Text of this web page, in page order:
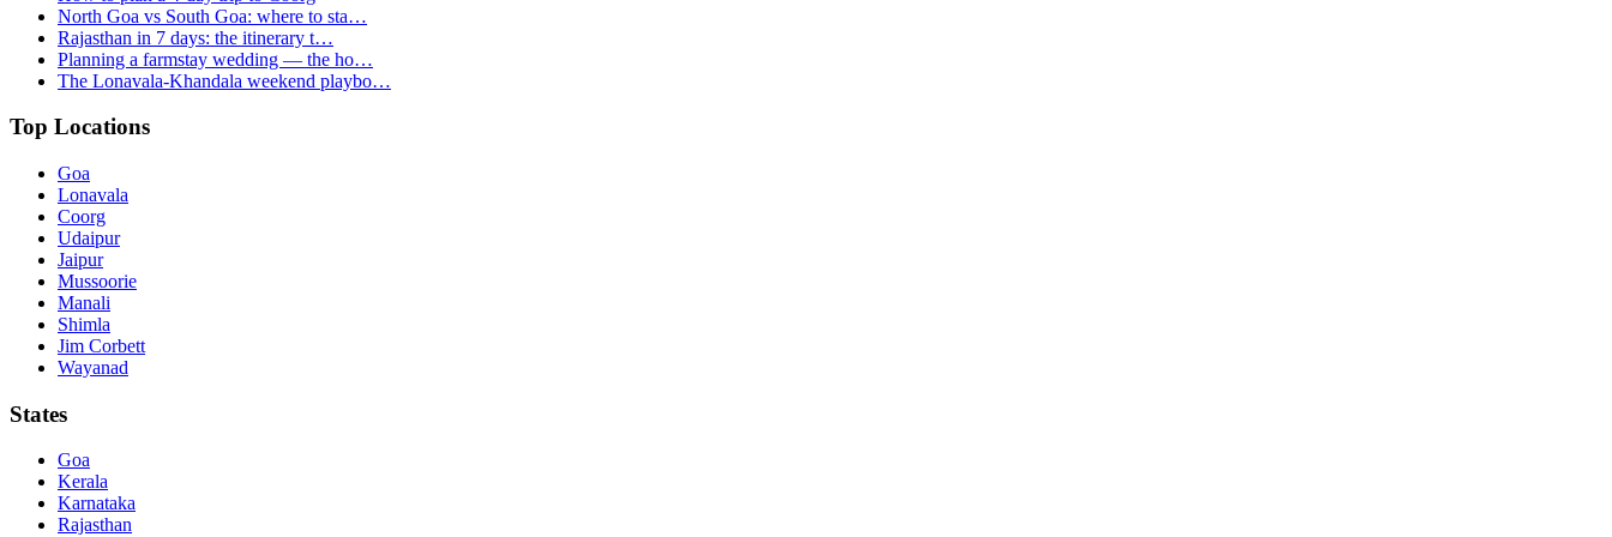
North Goa vs South Goa: where to sta…
Rajasthan in 7 days: the itinerary t…
Planning a farmstay wedding — the ho…
The Lonavala-Khandala weekend playbo…
Top Locations
Goa
Lonavala
Coorg
Udaipur
Jaipur
Mussoorie
Manali
Shimla
Jim Corbett
Wayanad
States
Goa
Kerala
Karnataka
Rajasthan